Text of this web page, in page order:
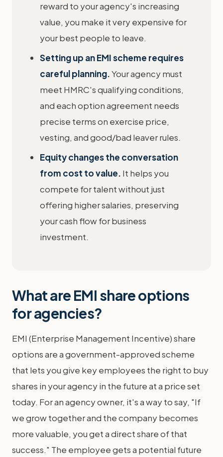
reward to your agency's increasing
value, you make it very expensive for
your best people to leave.
Setting up an EMI scheme requires
careful planning.Your agency must
meet HMRC's qualifying conditions,
and each option agreement needs
precise terms on exercise price,
vesting, and good/bad leaver rules.
Equity changes the conversation
from cost to value. It helps you
compete for talent without just
offering higher salaries, preserving
your cash flow for business
investment.
What are EMI share options
for agencies?
EMI (Enterprise Management Incentive) share
options are a government-approved scheme
that lets you give key employees the right to buy
shares in your agency in the future at a price set
today. For an agency owner, it's a way to say, "If
we grow together and the company becomes
more valuable, you get a direct share of that
success." The employee gets a potential future